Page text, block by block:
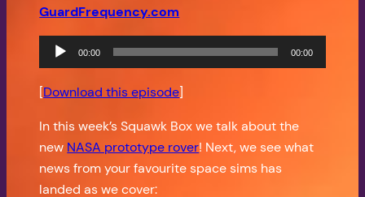
GuardFrequency.com
Audio
Player
00:00 00:00
[Download this episode]
In this week’s Squawk Box we talk about the
new NASA prototype rover! Next, we see what
news from your favourite space sims has
landed as we cover: